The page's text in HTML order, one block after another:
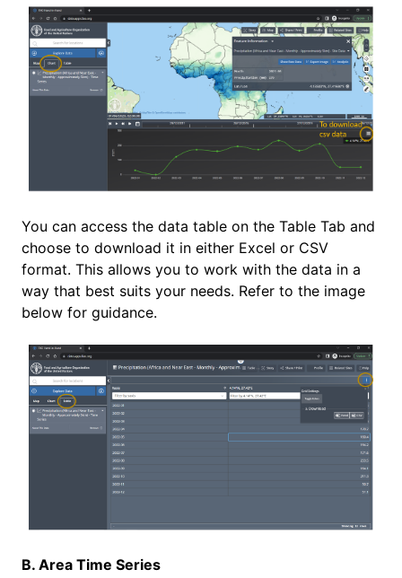
You can access the data table on the Table Tab and
choose to download it in either Excel or CSV
format. This allows you to work with the data in a
way that best suits your needs. Refer to the image
below for guidance.
B. Area Time Series